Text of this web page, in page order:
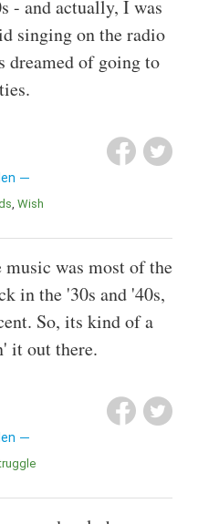
- and actually, I was
singing on the radio
dreamed of going to
Wish
was most of the
in the '30s and '40s,
So, its kind of a
it out there.